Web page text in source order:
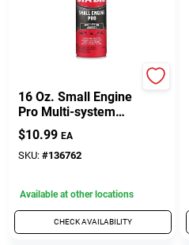
16 Oz. Small Engine
Pro Multi-system
Additive For 2 & 4-
cycle Engines
$10.99 EA
SKU: #136762
Available at other locations
CHECK AVAILABILITY